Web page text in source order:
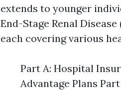
extends to younger
End-Stage Renal
each covering various
Part A: Hospital
Advantage Plans